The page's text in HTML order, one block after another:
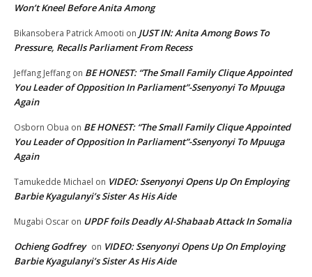
Won’t Kneel Before Anita Among
Bikansobera Patrick Amooti on JUST IN: Anita Among Bows To
Pressure, Recalls Parliament From Recess
Jeffang Jeffang on BE HONEST: “The Small Family Clique Appointed
You Leader of Opposition In Parliament”-Ssenyonyi To Mpuuga
Again
Osborn Obua on BE HONEST: “The Small Family Clique Appointed
You Leader of Opposition In Parliament”-Ssenyonyi To Mpuuga
Again
Tamukedde Michael on VIDEO: Ssenyonyi Opens Up On Employing
Barbie Kyagulanyi’s Sister As His Aide
Mugabi Oscar on UPDF foils Deadly Al-Shabaab Attack In Somalia
Ochieng Godfrey on VIDEO: Ssenyonyi Opens Up On Employing
Barbie Kyagulanyi’s Sister As His Aide